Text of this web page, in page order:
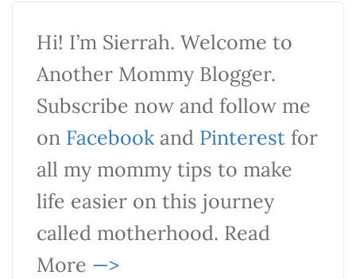
Hi! I’m Sierrah. Welcome to
Another Mommy Blogger.
Subscribe now and follow me
on Facebookand Pinterest for
all my mommy tips to make
life easier on this journey
called motherhood. Read
More —>